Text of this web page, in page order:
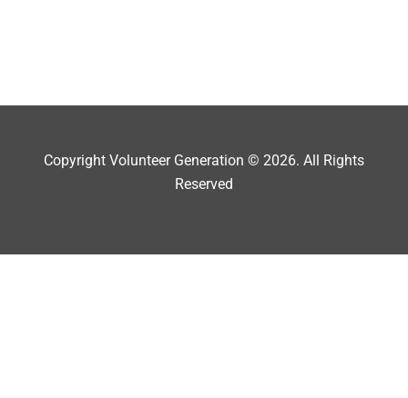
Copyright Volunteer Generation © 2026. All Rights
Reserved